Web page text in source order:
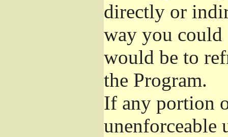
directly or
way you could
would be to
the Program.
If any portion
unenforceable